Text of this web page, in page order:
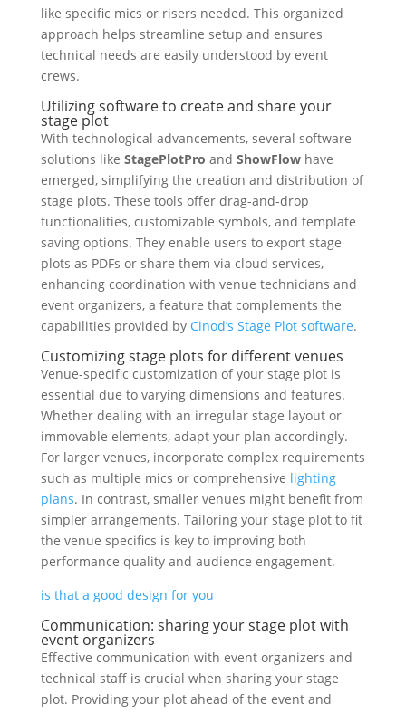
like specific mics or risers needed. This organized
approach helps streamline setup and ensures
technical needs are easily understood by event
crews.
Utilizing software to create and share your
stage plot
With technological advancements, several software
solutions like StagePlotPro and ShowFlowhave
emerged, simplifying the creation and distribution of
stage plots. These tools offer drag-and-drop
functionalities, customizable symbols, and template
saving options. They enable users to export stage
plots as PDFs or share them via cloud services,
enhancing coordination with venue technicians and
event organizers, a feature that complements the
capabilities provided by Cinod’s Stage Plot software.
Customizing stage plots for different venues
Venue-specific customization of your stage plot is
essential due to varying dimensions and features.
Whether dealing with an irregular stage layout or
immovable elements, adapt your plan accordingly.
For larger venues, incorporate complex requirements
such as multiple mics or comprehensive lighting
plans. In contrast, smaller venues might benefit from
simpler arrangements. Tailoring your stage plot to fit
the venue specifics is key to improving both
performance quality and audience engagement.
is that a good design for you
Communication: sharing your stage plot with
event organizers
Effective communication with event organizers and
technical staff is crucial when sharing your stage
plot. Providing your plot ahead of the event and